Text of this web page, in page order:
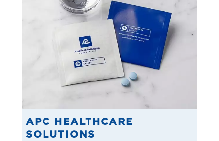
APC HEALTHCARE
SOLUTIONS